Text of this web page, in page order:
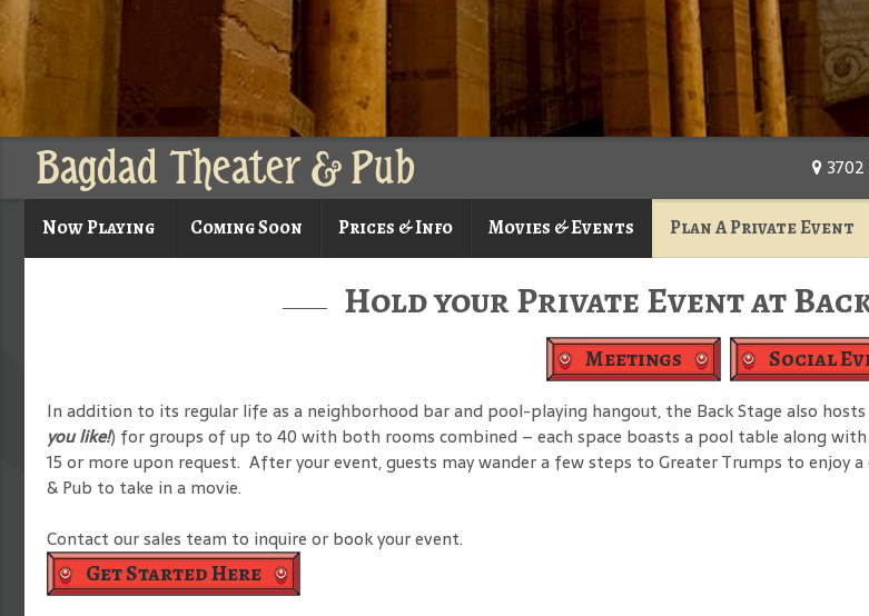
Bagdad Theater & Pub
Now Playing Coming Soon Prices & Info Movies & Events Plan A Private Event
Hold your Private Event at
Meetings Social
In addition to its regular life as a neighborhood bar and pool-playing hangout, the Back Stage also
you like!) for groups of up to 40 with both rooms combined – each space boasts a pool table along
15 or more upon request. After your event, guests may wander a few steps to Greater Trumps to
& Pub to take in a movie.
Contact our sales team to inquire or book your event.
Get Started Here